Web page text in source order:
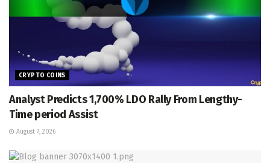
CRYPTO COINS
Analyst Predicts 1,700% LDO Rally From Lengthy-
Time period Assist
August 7, 2026